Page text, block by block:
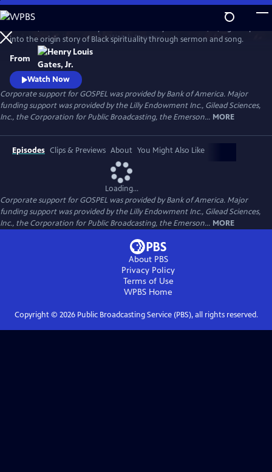
Skip
to
Main
Content
WatchPreview
into the origin story of Black spirituality through sermon and song.
From
Watch Now
Corporate support for GOSPEL was provided by Bank of America. Major
funding support was provided by the Lilly Endowment Inc., Gilead Sciences,
Inc., the Corporation for Public Broadcasting, the Emerson... MORE
Episodes Clips & Previews About You Might Also Like
Loading...
Corporate support for GOSPEL was provided by Bank of America. Major
funding support was provided by the Lilly Endowment Inc., Gilead Sciences,
Inc., the Corporation for Public Broadcasting, the Emerson... MORE
About PBS
Privacy Policy
Terms of Use
WPBS Home
Copyright © 2026Public Broadcasting Service (PBS), all rights reserved.